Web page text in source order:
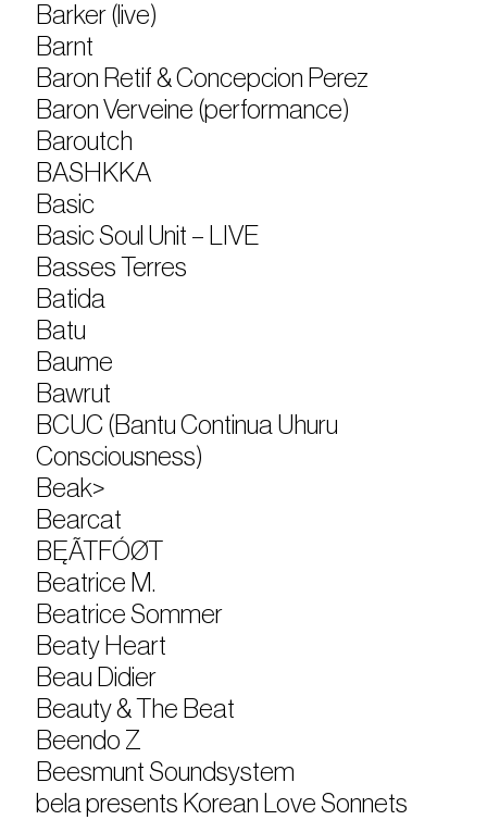
Barker (live)
Barnt
Baron Retif & Concepcion Perez
Baron Verveine (performance)
Baroutch
BASHKKA
Basic
Basic Soul Unit – LIVE
Basses Terres
Batida
Batu
Baume
Bawrut
BCUC (Bantu Continua Uhuru
Consciousness)
Beak>
Bearcat
BĘÃTFÓØT
Beatrice M.
Beatrice Sommer
Beaty Heart
Beau Didier
Beauty & The Beat
Beendo Z
Beesmunt Soundsystem
bela presents Korean Love Sonnets